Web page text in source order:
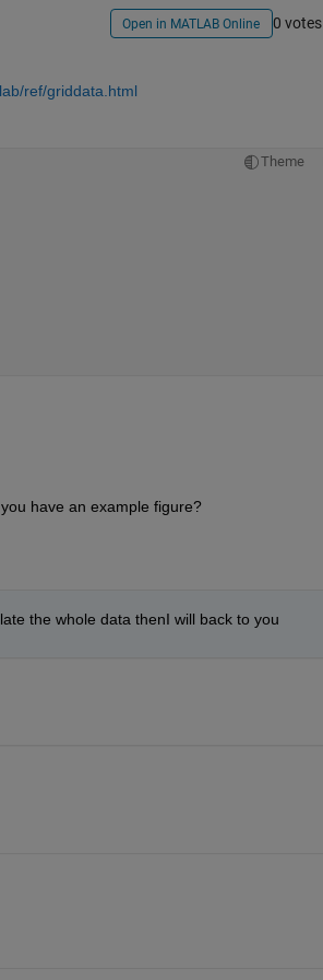
Open in MATLAB Online 0 votes
ref/griddata.html
Theme
have an example figure?
the whole data thenI will back to you